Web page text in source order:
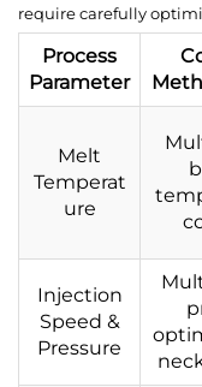
require carefully
Process
Parameter
Melt
Temperat
ure
Injection
Speed &
Pressure